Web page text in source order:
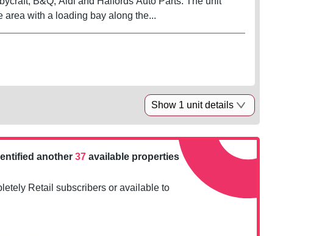
area with a loading bay along the...
Show 1 unit details
another37 available properties
Retail subscribers or available to